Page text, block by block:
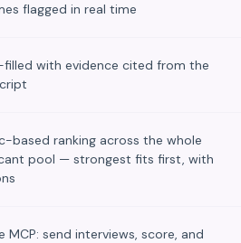
flagged in real time
with evidence cited from the
based ranking across the whole
pool — strongest fits first, with
MCP: send interviews, score, and